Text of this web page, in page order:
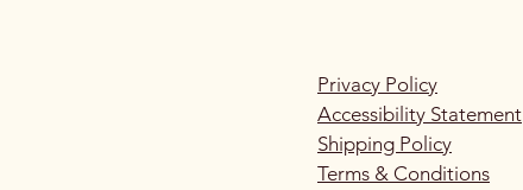
Privacy Policy
Accessibility Statement
Shipping Policy
Terms & Conditions